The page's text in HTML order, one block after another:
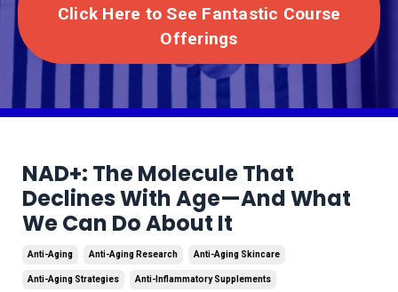
Click Here to See Fantastic Course
Offerings
NAD+: The Molecule That
Declines With Age—And What
We Can Do About It
Anti-Aging Anti-Aging Research Anti-Aging Skincare
Anti-Aging Strategies Anti-Inflammatory Supplements